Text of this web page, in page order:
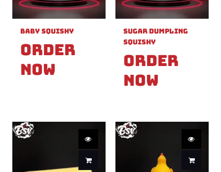
Baby Squishy
Order
Now
Sugar Dumpling
Squishy
Order
Now